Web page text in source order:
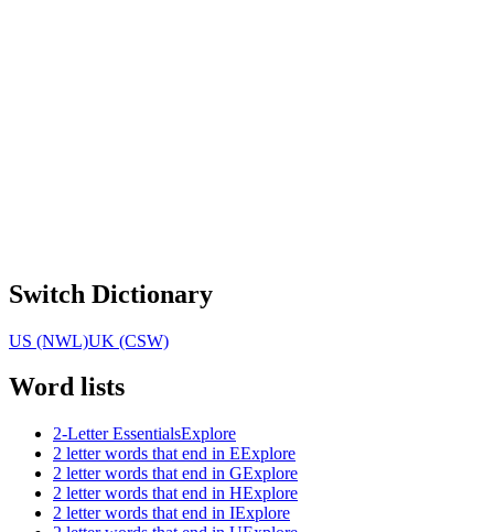
Switch Dictionary
US (NWL)UK (CSW)
Word lists
2-Letter EssentialsExplore
2 letter words that end in EExplore
2 letter words that end in GExplore
2 letter words that end in HExplore
2 letter words that end in IExplore